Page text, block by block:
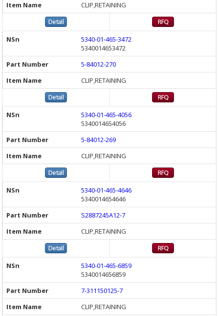
CLIP,RETAINING
5340-01-465-3472
5340014653472
5-84012-270
CLIP,RETAINING
5340-01-465-4056
5340014654056
5-84012-269
CLIP,RETAINING
5340-01-465-4646
5340014654646
S2887245A12-7
CLIP,RETAINING
5340-01-465-6859
5340014656859
7-311150125-7
CLIP,RETAINING